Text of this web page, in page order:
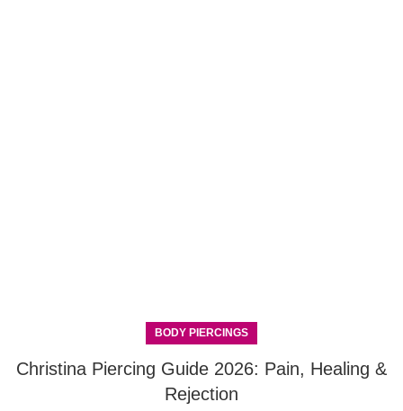
BODY PIERCINGS
Christina Piercing Guide 2026: Pain, Healing &
Rejection